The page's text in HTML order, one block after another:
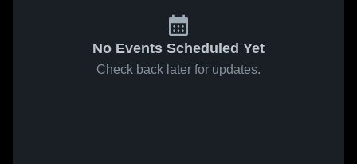
No Events Scheduled Yet
Check back later for updates.